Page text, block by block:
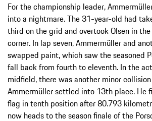
For the championship leader,
into a nightmare. The 31-year-old had
third on the grid and overtook Olsen in
corner. In lap seven, Ammermüller and
swapped paint, which saw the seasoned
fall back from fourth to eleventh. In the
midfield, there was another minor
Ammermüller settled into 13th place. He
flag in tenth position after 80.793
now heads to the season finale of the